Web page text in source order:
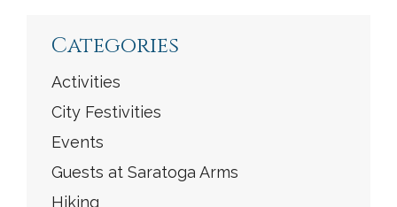
Categories
Activities
City Festivities
Events
Guests at Saratoga Arms
Hiking